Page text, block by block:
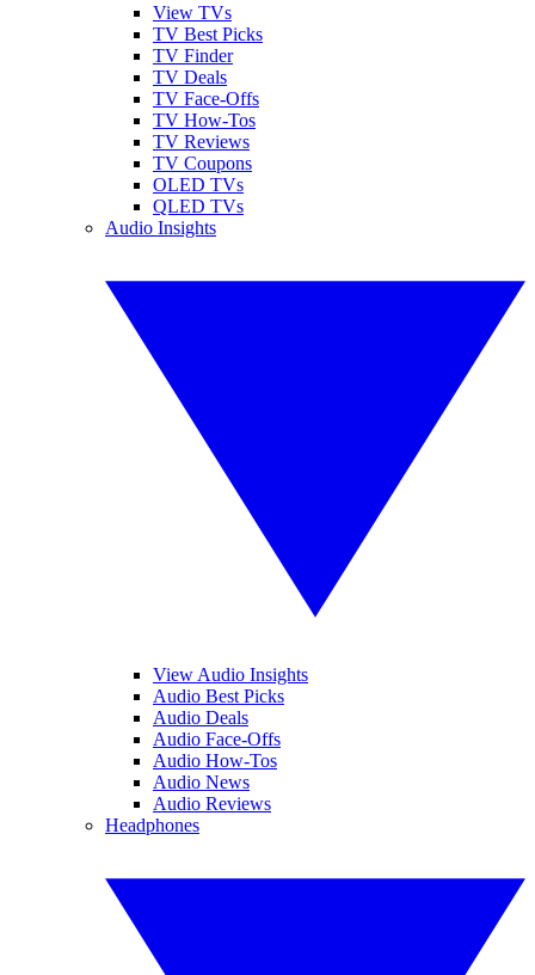
View TVs
TV Best Picks
TV Finder
TV Deals
TV Face-Offs
TV How-Tos
TV Reviews
TV Coupons
OLED TVs
QLED TVs
Audio Insights
View Audio Insights
Audio Best Picks
Audio Deals
Audio Face-Offs
Audio How-Tos
Audio News
Audio Reviews
Headphones